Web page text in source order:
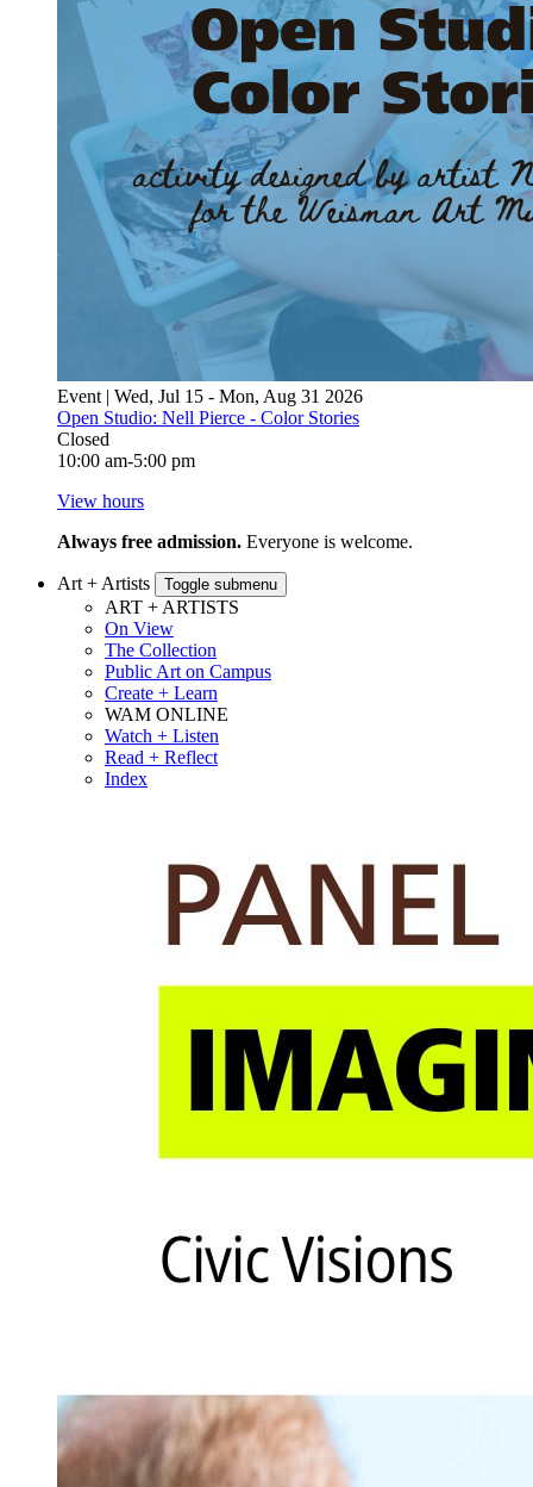
Event | Wed, Jul 15 - Mon, Aug 31 2026
Open Studio: Nell Pierce - Color Stories
Closed
10:00 am-5:00 pm
View hours
Always free admission. Everyone is welcome.
Art + Artists Toggle submenu
ART + ARTISTS
On View
The Collection
Public Art on Campus
Create + Learn
WAM ONLINE
Watch + Listen
Read + Reflect
Index